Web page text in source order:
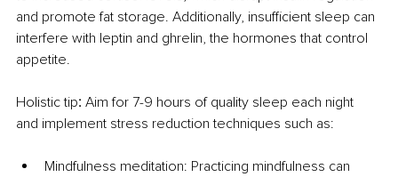
and promote fat storage. Additionally, insufficient sleep can
interfere with leptin and ghrelin, the hormones that control
appetite.
Holistic tip: Aim for 7-9 hours of quality sleep each night
and implement stress reduction techniques such as:
Mindfulness meditation: Practicing mindfulness can